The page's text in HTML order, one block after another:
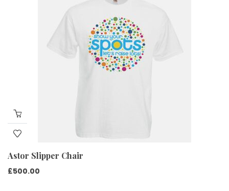
Astor Slipper Chair
£500.00